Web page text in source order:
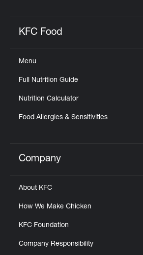
KFC Food
Menu
Full Nutrition Guide
Nutrition Calculator
Food Allergies & Sensitivities
Click to expand or collapse
Company
About KFC
How We Make Chicken
KFC Foundation
Company Responsibility